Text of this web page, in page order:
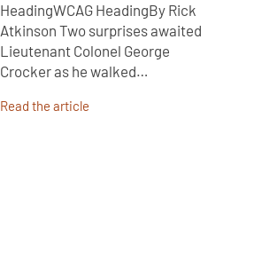
HeadingWCAG HeadingBy Rick
Atkinson Two surprises awaited
Lieutenant Colonel George
Crocker as he walked…
Read the article